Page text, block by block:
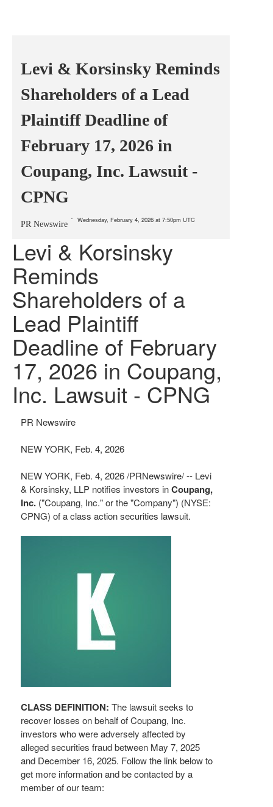
Levi & Korsinsky Reminds
Shareholders of a Lead
Plaintiff Deadline of
February 17, 2026 in
Coupang, Inc. Lawsuit -
CPNG
PR Newswire Wednesday, February 4, 2026 at 7:50pm UTC
Levi & Korsinsky
Reminds
Shareholders of a
Lead Plaintiff
Deadline of February
17, 2026 in Coupang,
Inc. Lawsuit - CPNG
PR Newswire
NEW YORK, Feb. 4, 2026
NEW YORK, Feb. 4, 2026/PRNewswire/ -- Levi
& Korsinsky, LLP notifies investors inCoupang,
Inc. ("Coupang, Inc." or the "Company") (NYSE:
CPNG) of a class action securities lawsuit.
CLASS DEFINITION: The lawsuit seeks to
recover losses on behalf of Coupang, Inc.
investors who were adversely affected by
allegedsecurities fraudbetween May 7, 2025
and December 16, 2025. Follow the link below to
get more information and be contacted by a
member of our team: